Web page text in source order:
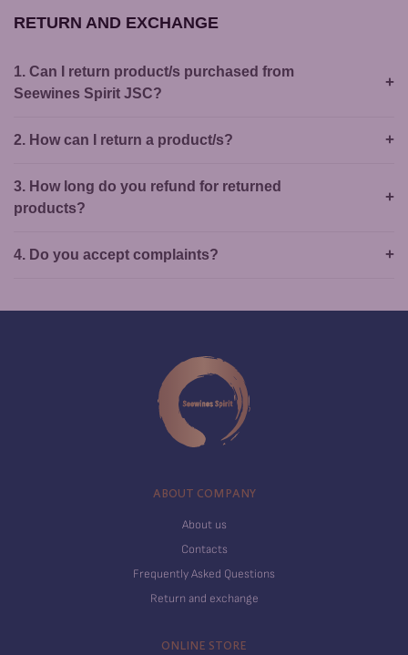
RETURN AND EXCHANGE
1. Can I return product/s purchased from
Seewines Spirit JSC?
2. How can I return a product/s?
3. How long do you refund for returned
products?
4. Do you accept complaints?
ABOUT COMPANY
About us
Contacts
Frequently Asked Questions
Return and exchange
ONLINE STORE